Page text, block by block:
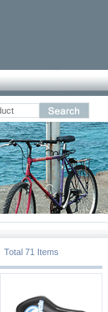
Total 71 Items